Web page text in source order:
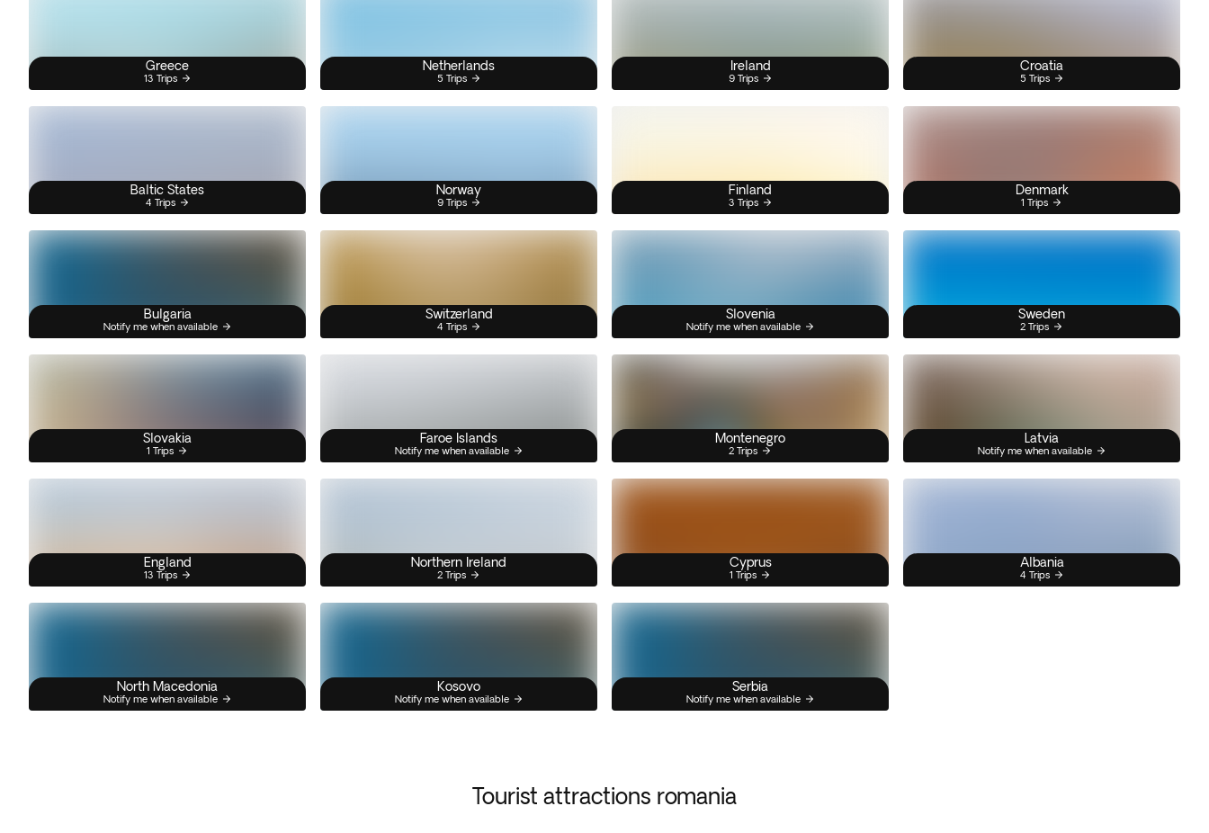
Greece
13 Trips
Netherlands
5 Trips
Ireland
9 Trips
Croatia
5 Trips
Baltic States
4 Trips
Norway
9 Trips
Finland
3 Trips
Denmark
1 Trips
Bulgaria
Notify me when available
Switzerland
4 Trips
Slovenia
Notify me when available
Sweden
2 Trips
Slovakia
1 Trips
Faroe Islands
Notify me when available
Montenegro
2 Trips
Latvia
Notify me when available
England
13 Trips
Northern Ireland
2 Trips
Cyprus
1 Trips
Albania
4 Trips
North Macedonia
Notify me when available
Kosovo
Notify me when available
Serbia
Notify me when available
Tourist attractions romania